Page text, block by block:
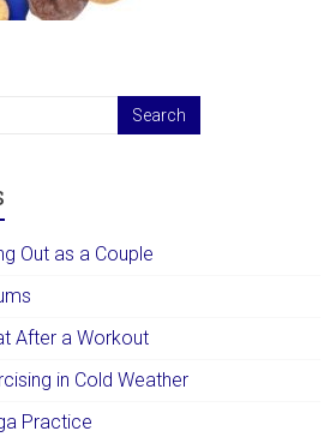
Out as a Couple
After a Workout
in Cold Weather
Practice